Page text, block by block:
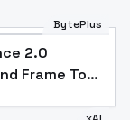
BytePlus
2.0
Frame To